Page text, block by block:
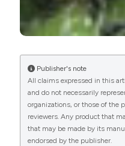
prima
gli autori possono
licenza non
un archivio
monografia), a
pubblicazione è
Gli autori
online (es. in
sito web) prima e
submission,
Publisher's note
All claims expressed in this
and do not necessarily
organizations, or those of the
reviewers. Any product that
that may be made by its
endorsed by the publisher.